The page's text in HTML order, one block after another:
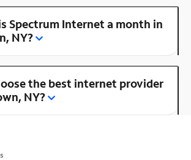
Spectrum Internet a month in
NY?
the best internet provider
NY?